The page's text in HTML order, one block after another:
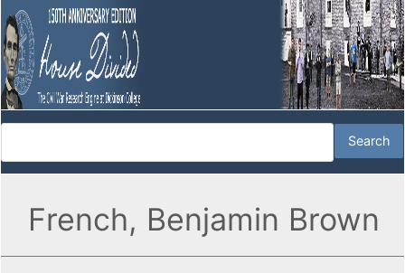
French, Benjamin Brown